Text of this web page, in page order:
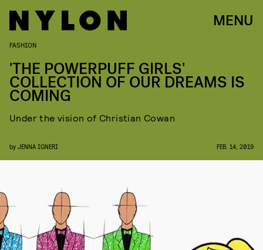
MENU
FASHION
'THE POWERPUFF GIRLS'
COLLECTION OF OUR DREAMS IS
COMING
Under the vision of Christian Cowan
by JENNA IGNERI FEB. 14, 2019